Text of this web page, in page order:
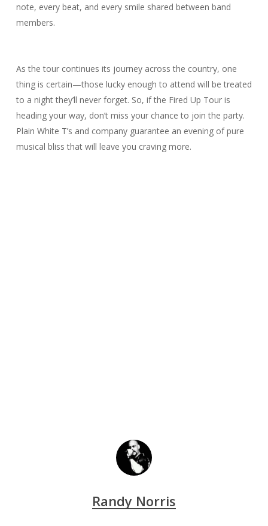
note, every beat, and every smile shared between band
members.
As the tour continues its journey across the country, one
thing is certain—those lucky enough to attend will be treated
to a night they’ll never forget. So, if the Fired Up Tour is
heading your way, don’t miss your chance to join the party.
Plain White T’s and company guarantee an evening of pure
musical bliss that will leave you craving more.
Randy Norris